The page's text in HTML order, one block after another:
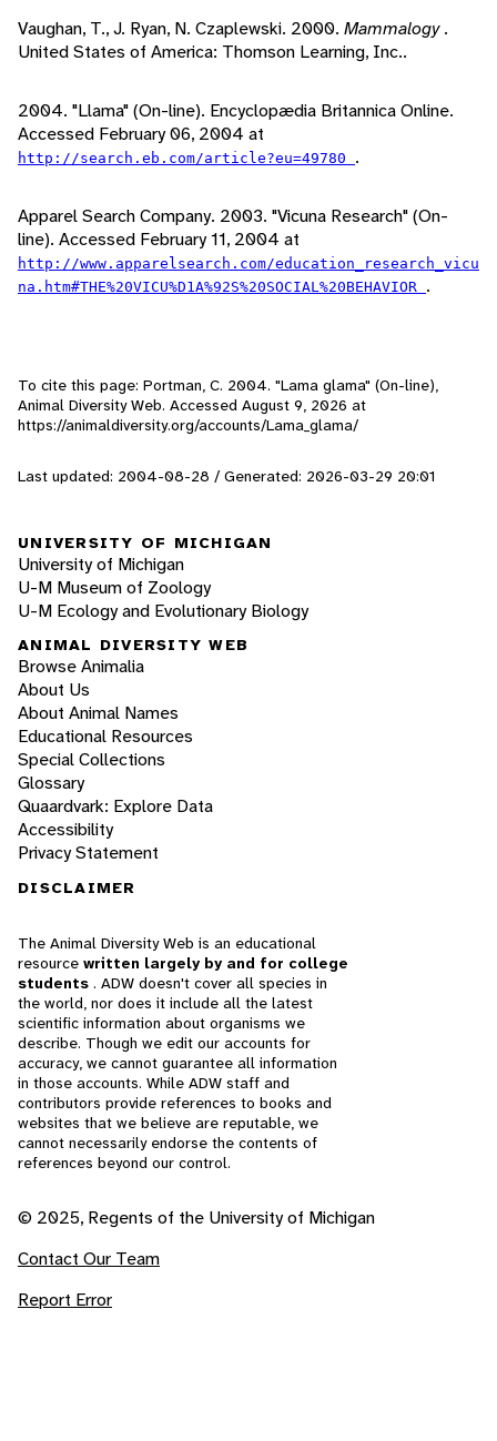
Vaughan, T., J. Ryan, N. Czaplewski. 2000. Mammalogy.
United States of America: Thomson Learning, Inc..
2004. "Llama" (On-line). Encyclopædia Britannica Online.
Accessed February 06, 2004 at
http://search.eb.com/article?eu=49780 .
Apparel Search Company. 2003. "Vicuna Research" (On-
line). Accessed February 11, 2004 at
http://www.apparelsearch.com/education_research_vicu
na.htm#THE%20VICU%D1A%92S%20SOCIAL%20BEHAVIOR .
To cite this page: Portman, C. 2004. "Lama glama" (On-line),
Animal Diversity Web. Accessed August 9, 2026 at
https://animaldiversity.org/accounts/Lama_glama/
Last updated: 2004-08-28 / Generated: 2026-03-29 20:01
UNIVERSITY OF MICHIGAN
University of Michigan
U-M Museum of Zoology
U-M Ecology and Evolutionary Biology
ANIMAL DIVERSITY WEB
Browse Animalia
About Us
About Animal Names
Educational Resources
Special Collections
Glossary
Quaardvark: Explore Data
Accessibility
Privacy Statement
DISCLAIMER
The Animal Diversity Web is an educational
resource written largely by and for college
students . ADW doesn't cover all species in
the world, nor does it include all the latest
scientific information about organisms we
describe. Though we edit our accounts for
accuracy, we cannot guarantee all information
in those accounts. While ADW staff and
contributors provide references to books and
websites that we believe are reputable, we
cannot necessarily endorse the contents of
references beyond our control.
© 2025, Regents of the University of Michigan
Contact Our Team
Report Error